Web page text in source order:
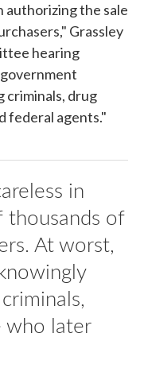
authorizing the sale
Grassley
hearing
criminals, drug
federal agents."
in
thousands of
At worst,
who later